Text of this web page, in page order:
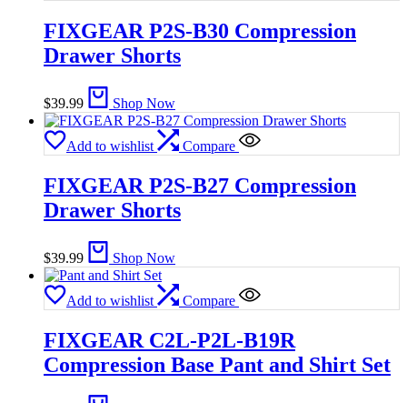
FIXGEAR P2S-B30 Compression
Drawer Shorts
$39.99 Shop Now
Add to wishlist Compare
FIXGEAR P2S-B27 Compression
Drawer Shorts
$39.99 Shop Now
Add to wishlist Compare
FIXGEAR C2L-P2L-B19R
Compression Base Pant and Shirt Set